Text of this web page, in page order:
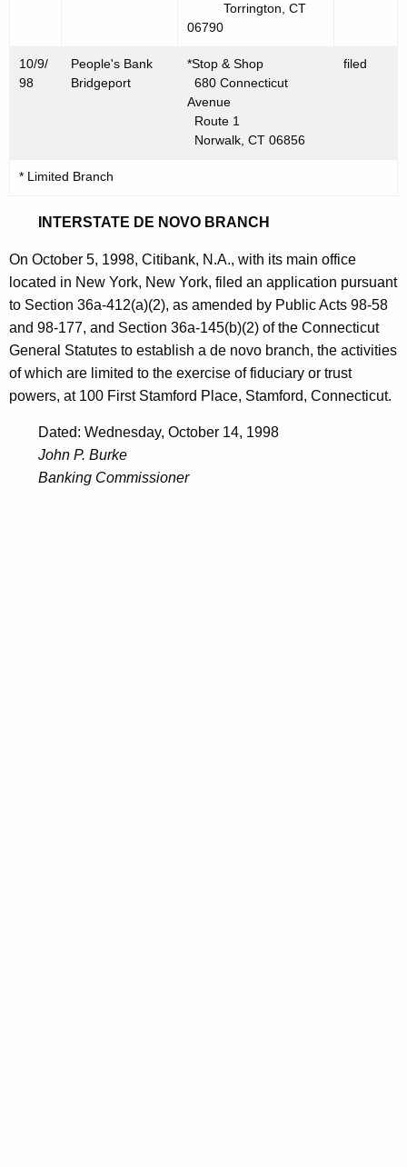
Torrington, CT
06790
10/9/
98
People's Bank
Bridgeport
*Stop & Shop
680 Connecticut
Avenue
Route 1
Norwalk, CT 06856
filed
* Limited Branch
INTERSTATE DE NOVO BRANCH
On October 5, 1998, Citibank, N.A., with its main office
located in New York, New York, filed an application pursuant
to Section 36a-412(a)(2), as amended by Public Acts 98-58
and 98-177, and Section 36a-145(b)(2) of the Connecticut
General Statutes to establish a de novo branch, the activities
of which are limited to the exercise of fiduciary or trust
powers, at 100 First Stamford Place, Stamford, Connecticut.
Dated: Wednesday, October 14, 1998
John P. Burke
Banking Commissioner